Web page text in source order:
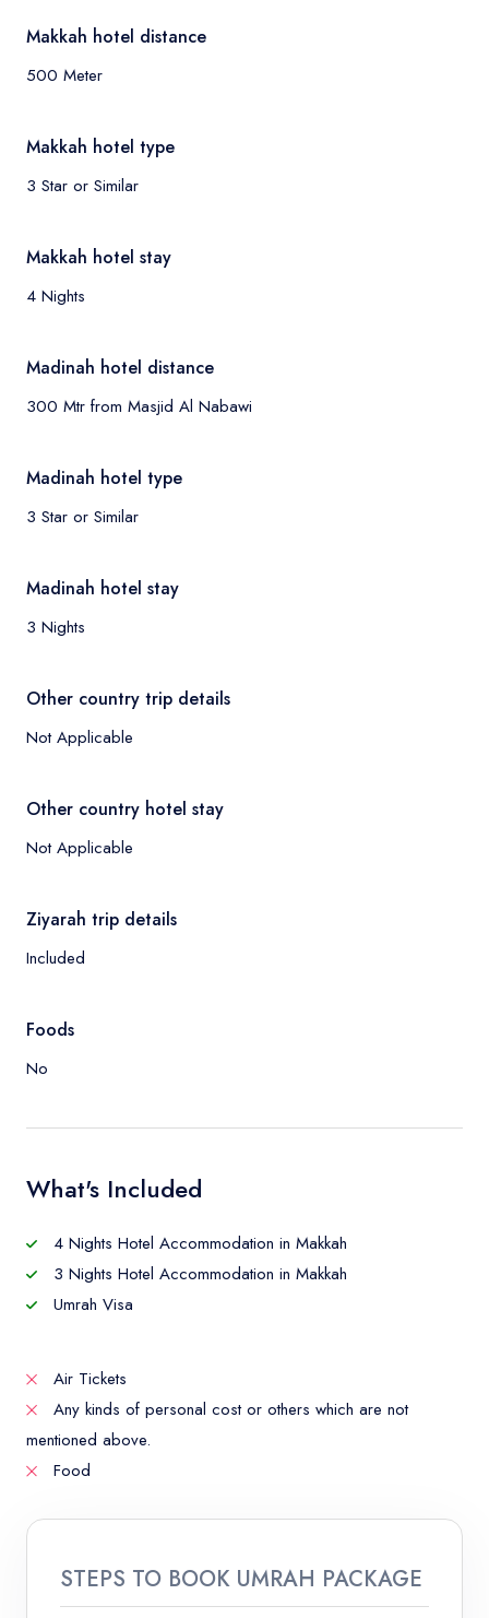
Makkah hotel distance
500 Meter
Makkah hotel type
3 Star or Similar
Makkah hotel stay
4 Nights
Madinah hotel distance
300 Mtr from Masjid Al Nabawi
Madinah hotel type
3 Star or Similar
Madinah hotel stay
3 Nights
Other country trip details
Not Applicable
Other country hotel stay
Not Applicable
Ziyarah trip details
Included
Foods
No
What's Included
4 Nights Hotel Accommodation in Makkah
3 Nights Hotel Accommodation in Makkah
Umrah Visa
Air Tickets
Any kinds of personal cost or others which are not
mentioned above.
Food
STEPS TO BOOK UMRAH PACKAGE